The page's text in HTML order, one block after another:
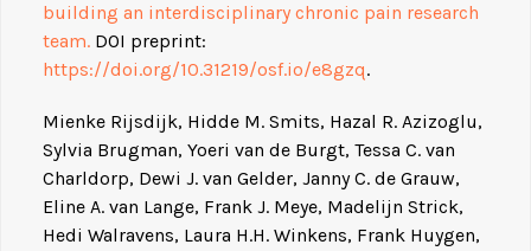
building an interdisciplinary chronic pain research
team. DOI preprint:
https://doi.org/10.31219/osf.io/e8gzq.
Mienke Rijsdijk, Hidde M. Smits, Hazal R. Azizoglu,
Sylvia Brugman, Yoeri van de Burgt, Tessa C. van
Charldorp, Dewi J. van Gelder, Janny C. de Grauw,
Eline A. van Lange, Frank J. Meye, Madelijn Strick,
Hedi Walravens, Laura H.H. Winkens, Frank Huygen,